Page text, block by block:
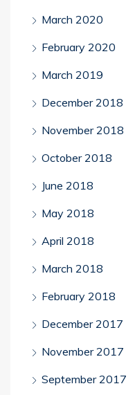
March 2020
February 2020
March 2019
December 2018
November 2018
October 2018
June 2018
May 2018
April 2018
March 2018
February 2018
December 2017
November 2017
September 2017